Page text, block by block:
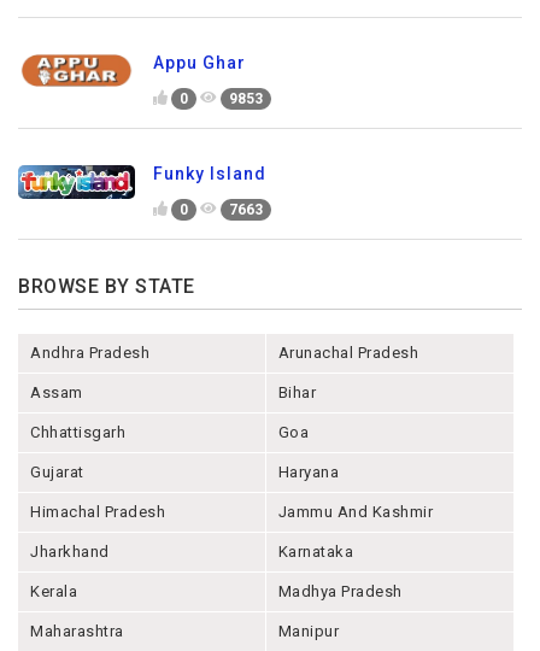
Appu Ghar
0 9853
Funky Island
0 7663
BROWSE BY STATE
Andhra Pradesh Arunachal Pradesh
Assam Bihar
Chhattisgarh Goa
Gujarat Haryana
Himachal Pradesh Jammu And Kashmir
Jharkhand Karnataka
Kerala Madhya Pradesh
Maharashtra Manipur